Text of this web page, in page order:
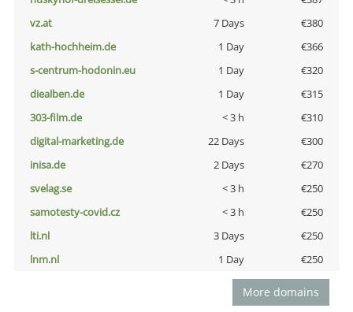
vz.at
7 Days
€380
kath-hochheim.de
1 Day
€366
s-centrum-hodonin.eu
1 Day
€320
diealben.de
1 Day
€315
303-film.de
< 3 h
€310
digital-marketing.de
22 Days
€300
inisa.de
2 Days
€270
svelag.se
< 3 h
€250
samotesty-covid.cz
< 3 h
€250
lti.nl
3 Days
€250
lnm.nl
1 Day €250
More domains